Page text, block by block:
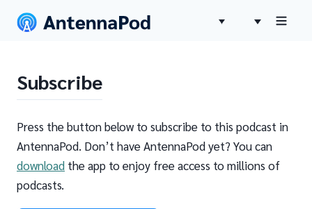
Subscribe
Press the button below to subscribe to this podcast in
AntennaPod. Don’t have AntennaPod yet? You can
download the app to enjoy free access to millions of
podcasts.